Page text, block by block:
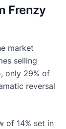
Frenzy
market
selling
only 29% of
reversal
of 14% set in